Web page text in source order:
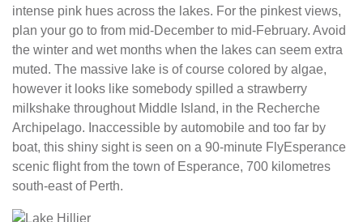
intense pink hues across the lakes. For the pinkest views,
plan your go to from mid-December to mid-February. Avoid
the winter and wet months when the lakes can seem extra
muted. The massive lake is of course colored by algae,
however it looks like somebody spilled a strawberry
milkshake throughout Middle Island, in the Recherche
Archipelago. Inaccessible by automobile and too far by
boat, this shiny sight is seen on a 90-minute FlyEsperance
scenic flight from the town of Esperance, 700 kilometres
south-east of Perth.